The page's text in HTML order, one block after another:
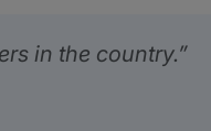
in the country.